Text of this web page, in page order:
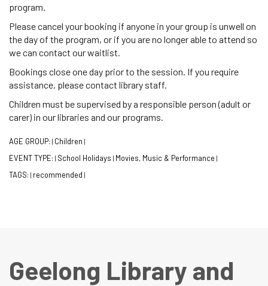
program.
Please cancel your booking if anyone in your group is unwell on
the day of the program, or if you are no longer able to attend so
we can contact our waitlist.
Bookings close one day prior to the session. If you require
assistance, please contact library staff.
Children must be supervised by a responsible person (adult or
carer) in our libraries and our programs.
AGE GROUP: | Children |
EVENT TYPE: | School Holidays | Movies, Music & Performance |
TAGS: | recommended |
Geelong Library and